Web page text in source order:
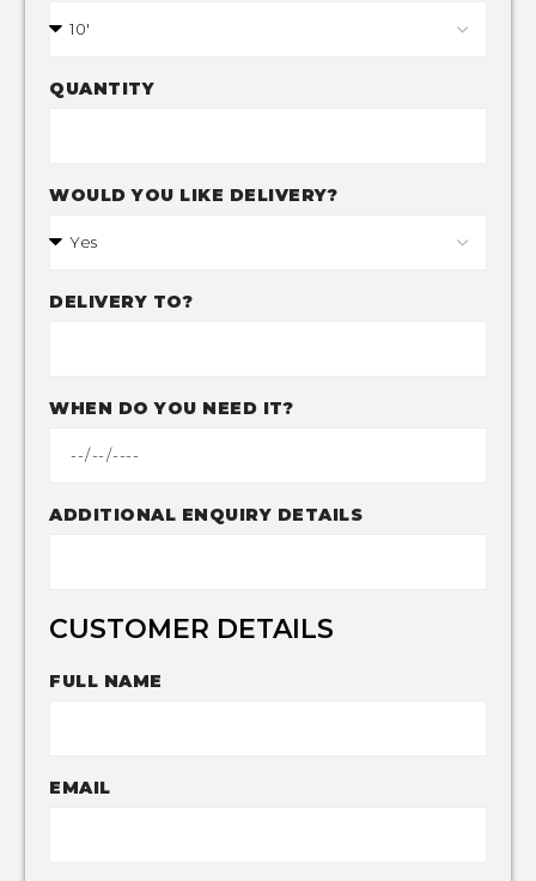
QUANTITY
WOULD YOU LIKE DELIVERY?
DELIVERY TO?
WHEN DO YOU NEED IT?
ADDITIONAL ENQUIRY DETAILS
CUSTOMER DETAILS
FULL NAME
EMAIL